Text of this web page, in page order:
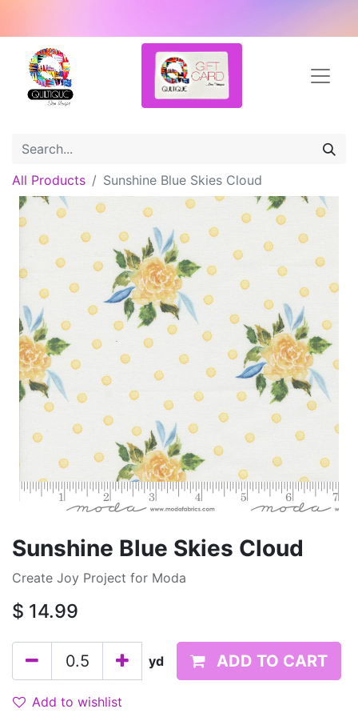
All Products Sunshine Blue Skies Cloud
Sunshine Blue Skies Cloud
Create Joy Project for Moda
$ 14.99
yd ADD TO CART
Add to wishlist